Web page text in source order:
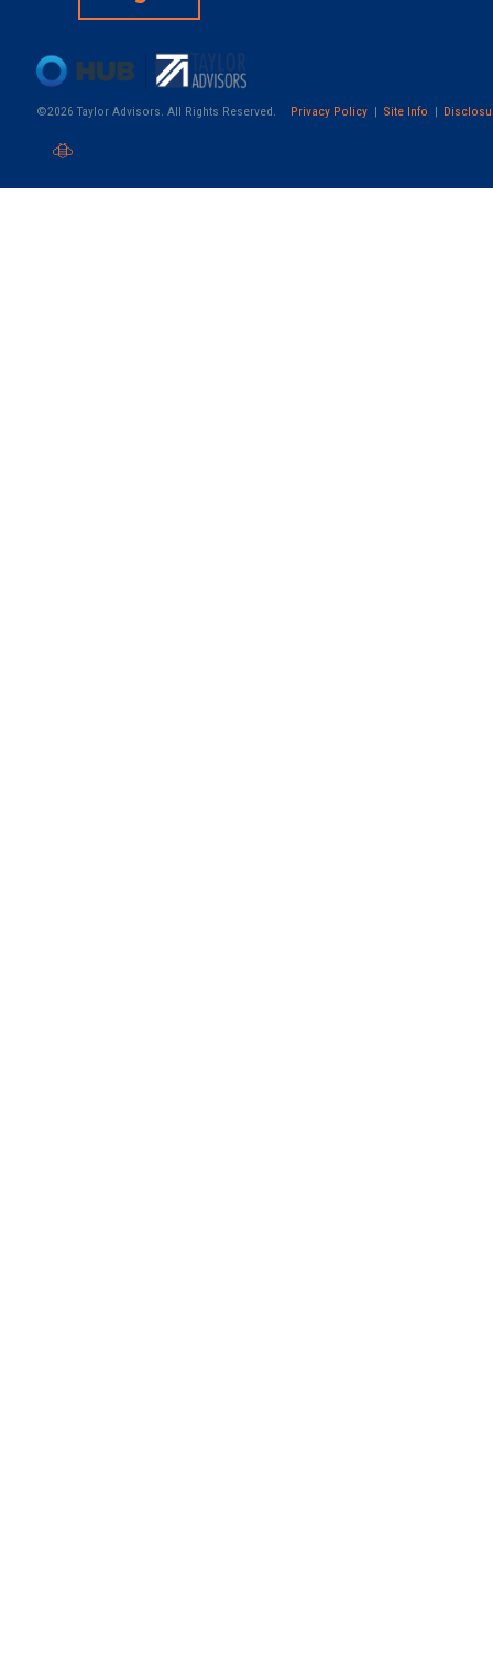
©2026 Taylor Advisors. All Rights Reserved. Privacy Policy Site Info